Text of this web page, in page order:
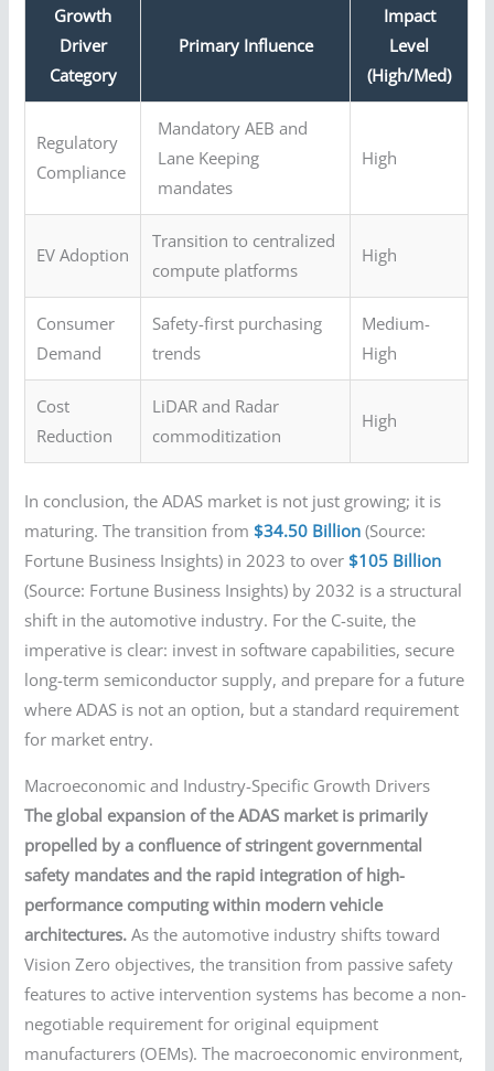
Growth
Driver
Category
Primary Influence
Impact
Level
(High/Med)
Regulatory
Compliance
Mandatory AEB and
Lane Keeping
mandates
High
EV Adoption
Transition to centralized
compute platforms
High
Consumer
Demand
Safety-first purchasing
trends
Medium-
High
Cost
Reduction
LiDAR and Radar
commoditization
High
In conclusion, the ADAS market is not just growing; it is
maturing. The transition from $34.50 Billion (Source:
Fortune Business Insights) in 2023 to over $105 Billion
(Source: Fortune Business Insights) by 2032 is a structural
shift in the automotive industry. For the C-suite, the
imperative is clear: invest in software capabilities, secure
long-term semiconductor supply, and prepare for a future
where ADAS is not an option, but a standard requirement
for market entry.
Macroeconomic and Industry-Specific Growth Drivers
The global expansion of the ADAS market is primarily
propelled by a confluence of stringent governmental
safety mandates and the rapid integration of high-
performance computing within modern vehicle
architectures. As the automotive industry shifts toward
Vision Zero objectives, the transition from passive safety
features to active intervention systems has become a non-
negotiable requirement for original equipment
manufacturers (OEMs). The macroeconomic environment,